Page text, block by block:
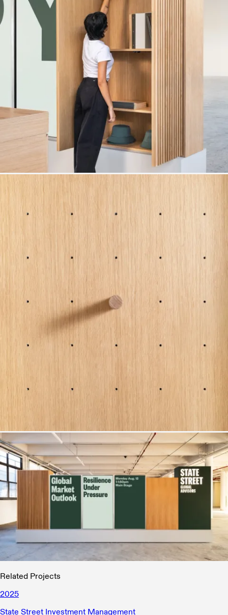
Related Projects
2025
State Street Investment Management